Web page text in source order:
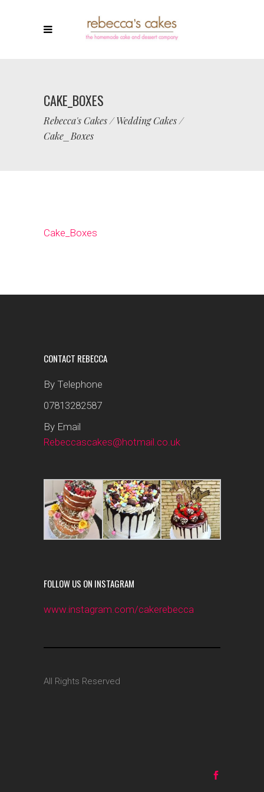
CAKE_BOXES
Rebecca's Cakes/Wedding Cakes/
Cake_Boxes
Cake_Boxes
CONTACT REBECCA
By Telephone
07813282587
By Email
Rebeccascakes@hotmail.co.uk
FOLLOW US ON INSTAGRAM
www.instagram.com/cakerebecca
All Rights Reserved